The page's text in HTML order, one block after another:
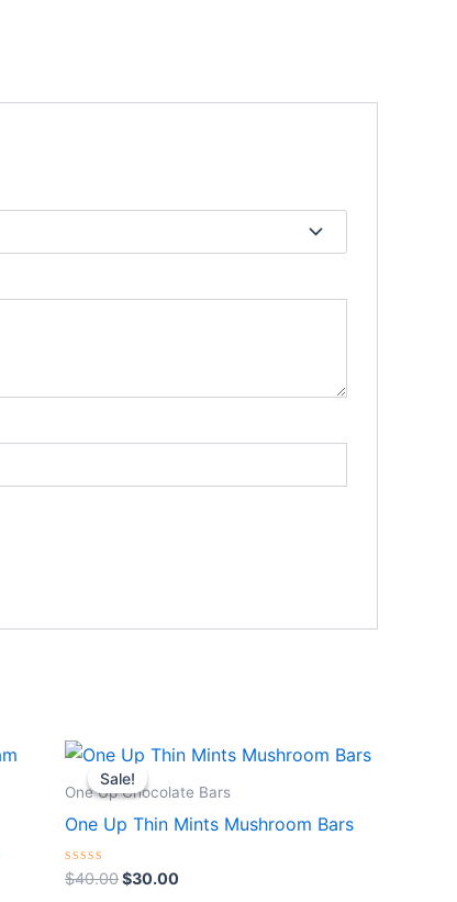
Sale!
Sale!
One Up Chocolate Bars
One Up Thin Mints Mushroom Bars
Rated
0
$40.00
Original
price
was:
$30.00
Current
is: